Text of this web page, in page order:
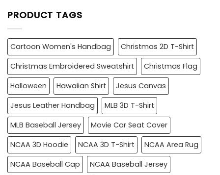
PRODUCT TAGS
Cartoon Women's Handbag
Christmas 2D T-Shirt
Christmas Embroidered Sweatshirt
Christmas Flag
Halloween
Hawaiian Shirt
Jesus Canvas
Jesus Leather Handbag
MLB 3D T-Shirt
MLB Baseball Jersey
Movie Car Seat Cover
NCAA 3D Hoodie
NCAA 3D T-Shirt
NCAA Area Rug
NCAA Baseball Cap
NCAA Baseball Jersey